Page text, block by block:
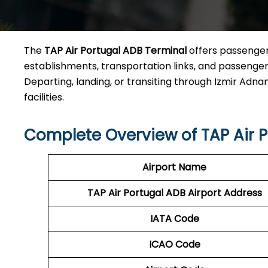
The TAP Air Portugal ADB Terminaloffers
establishments, transportation links, and
Departing, landing, or transiting through Izmir
facilities.
Complete Overview of TAP Air
Airport Name
TAP Air Portugal ADB Airport Address
IATA Code
ICAO Code